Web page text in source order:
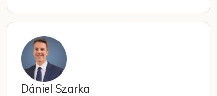
Dániel Szarka